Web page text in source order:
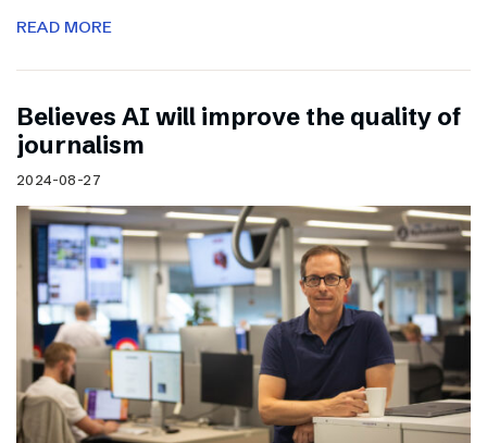
READ MORE
Believes AI will improve the quality of
journalism
2024-08-27